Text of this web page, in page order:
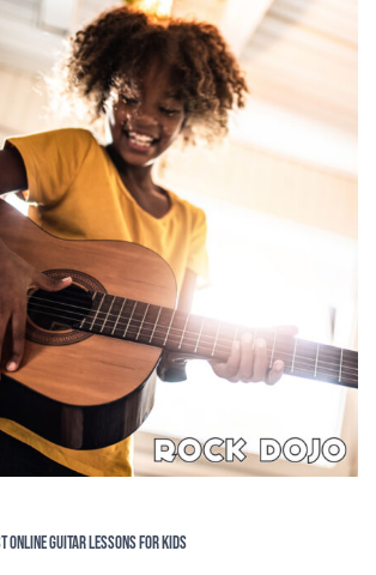
Online Guitar Lessons For Kids